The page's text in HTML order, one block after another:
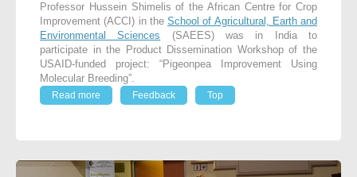
Professor Hussein Shimelis of the African Centre for Crop
Improvement (ACCI) in the School of Agricultural, Earth and
Environmental Sciences (SAEES) was in India to
participate in the Product Dissemination Workshop of the
USAID-funded project: “Pigeonpea Improvement Using
Molecular Breeding”.
Read more
Feedback Top